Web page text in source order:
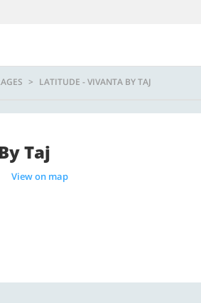
LATITUDE - VIVANTA BY TAJ
Taj
View on map